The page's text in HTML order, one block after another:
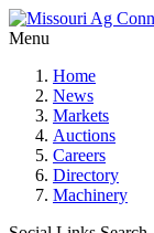
Menu
Home
News
Markets
Auctions
Careers
Directory
Machinery